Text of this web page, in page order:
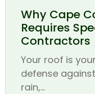
Why Cape
Requires
Contractors
Your roof is
defense
rain,...